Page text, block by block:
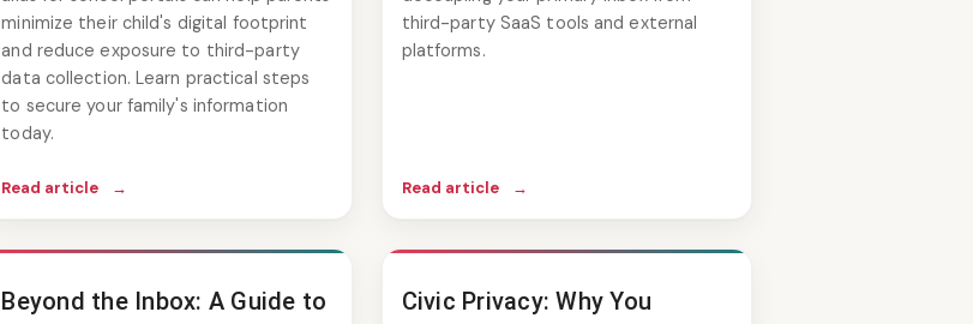
minimize their child's digital footprint
and reduce exposure to third-party
data collection. Learn practical steps
to secure your family's information
today.
Read article →
third-party SaaS tools and external
platforms.
Read article →
Beyond the Inbox: A Guide to
Civic Privacy: Why You